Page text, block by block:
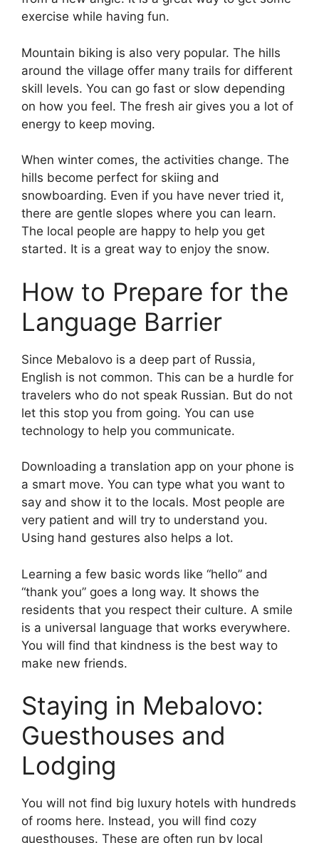
exercise while having fun.
Mountain biking is also very popular. The hills
around the village offer many trails for different
skill levels. You can go fast or slow depending
on how you feel. The fresh air gives you a lot of
energy to keep moving.
When winter comes, the activities change. The
hills become perfect for skiing and
snowboarding. Even if you have never tried it,
there are gentle slopes where you can learn.
The local people are happy to help you get
started. It is a great way to enjoy the snow.
How to Prepare for the
Language Barrier
Since Mebalovo is a deep part of Russia,
English is not common. This can be a hurdle for
travelers who do not speak Russian. But do not
let this stop you from going. You can use
technology to help you communicate.
Downloading a translation app on your phone is
a smart move. You can type what you want to
say and show it to the locals. Most people are
very patient and will try to understand you.
Using hand gestures also helps a lot.
Learning a few basic words like “hello” and
“thank you” goes a long way. It shows the
residents that you respect their culture. A smile
is a universal language that works everywhere.
You will find that kindness is the best way to
make new friends.
Staying in Mebalovo:
Guesthouses and
Lodging
You will not find big luxury hotels with hundreds
of rooms here. Instead, you will find cozy
guesthouses. These are often run by local